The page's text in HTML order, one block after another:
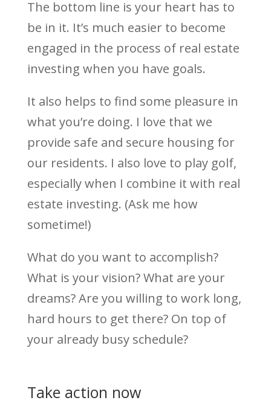
The bottom line is your heart has to
be in it. It’s much easier to become
engaged in the process of real estate
investing when you have goals.
It also helps to find some pleasure in
what you’re doing. I love that we
provide safe and secure housing for
our residents. I also love to play golf,
especially when I combine it with real
estate investing. (Ask me how
sometime!)
What do you want to accomplish?
What is your vision? What are your
dreams? Are you willing to work long,
hard hours to get there? On top of
your already busy schedule?
Take action now